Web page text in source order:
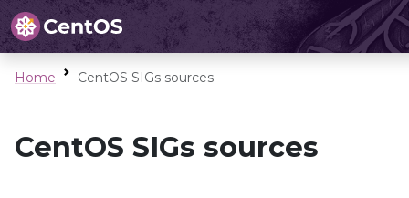
Home CentOS SIGs sources
CentOS SIGs sources